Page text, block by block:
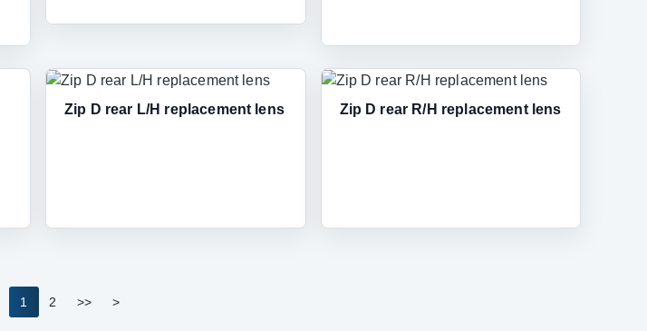
Zip D rear L/H replacement lens Zip D rear R/H replacement lens
1 2 >> >